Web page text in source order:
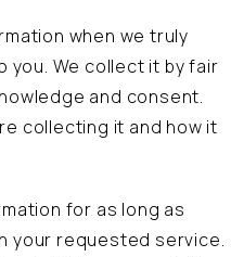
when we truly
you. We collect it by fair
and consent.
collecting it and how it
for as long as
your requested service.